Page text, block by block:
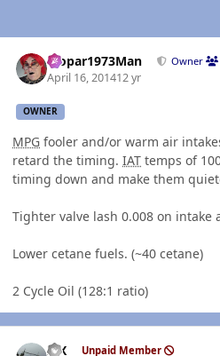
Mopar1973Man Owner
April 16, 201412 yr
OWNER
MPG fooler and/or warm air
retard the timing. IAT temps of
timing down and make them
Tighter valve lash 0.008 on intake
Lower cetane fuels. (~40 cetane)
2 Cycle Oil (128:1 ratio)
ISX Unpaid Member